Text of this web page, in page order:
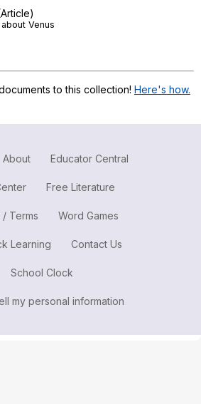
Teach smarter
public documents
Venus
to this collection! Here's how.
About Educator Central
Free Literature
Terms Word Games
Learning Contact Us
School Clock
my personal information